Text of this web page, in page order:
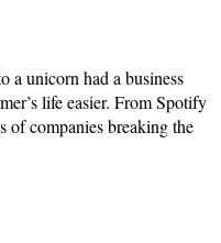
a unicorn had a business
life easier. From Spotify
of companies breaking the